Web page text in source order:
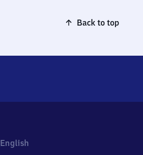
Back to top
English